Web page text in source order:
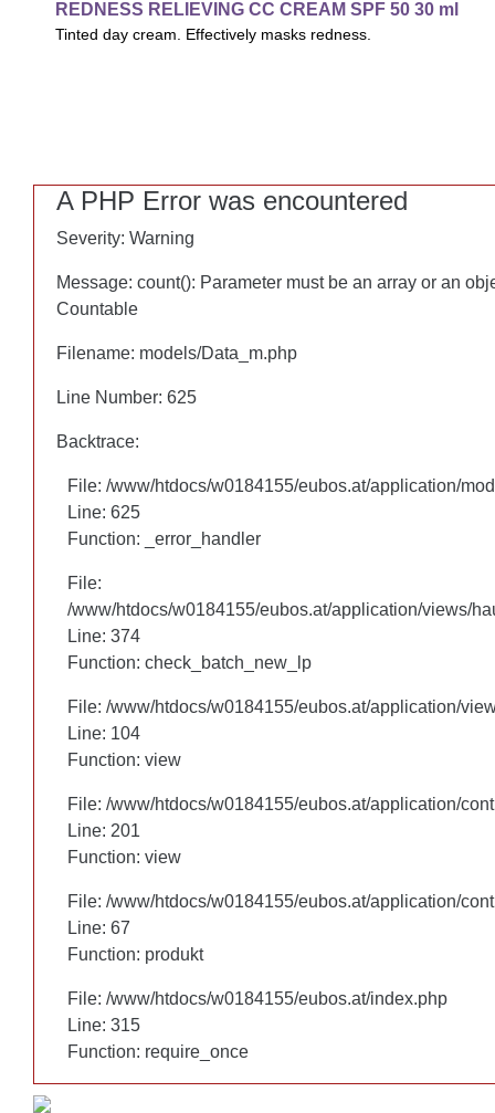
REDNESS RELIEVING CC CREAM SPF 50 30 ml
Tinted day cream. Effectively masks redness and smoothens
REDNESS RELIEVING CC CREAM SPF 50 30 ml
Tinted day cream. Effectively masks redness.
A PHP Error was encountered
Severity: Warning
Message: count(): Parameter must be an array or an
Countable
Filename: models/Data_m.php
Line Number: 625
Backtrace:
File: /www/htdocs/w0184155/eubos.at/application/
Line: 625
Function: _error_handler
File:
/www/htdocs/w0184155/eubos.at/application/views/
Line: 305
Function: check_batch_new_lp
File: /www/htdocs/w0184155/eubos.at/application/
Line: 104
Function: view
File: /www/htdocs/w0184155/eubos.at/application/
Line: 201
Function: view
File: /www/htdocs/w0184155/eubos.at/application/
Line: 67
Function: produkt
File: /www/htdocs/w0184155/eubos.at/index.php
Line: 315
Function: require_once
A PHP Error was encountered
Severity: Warning
Message: count(): Parameter must be an array or an
Countable
Filename: models/Data_m.php
Line Number: 625
Backtrace:
File: /www/htdocs/w0184155/eubos.at/application/
Line: 625
Function: _error_handler
File:
/www/htdocs/w0184155/eubos.at/application/views/
Line: 374
Function: check_batch_new_lp
File: /www/htdocs/w0184155/eubos.at/application/
Line: 104
Function: view
File: /www/htdocs/w0184155/eubos.at/application/
Line: 201
Function: view
File: /www/htdocs/w0184155/eubos.at/application/
Line: 67
Function: produkt
File: /www/htdocs/w0184155/eubos.at/index.php
Line: 315
Function: require_once